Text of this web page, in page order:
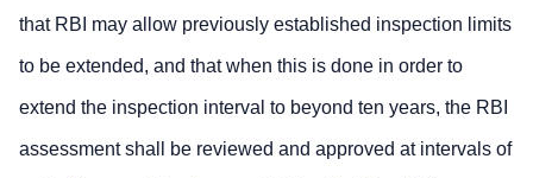
that RBI may allow previously established inspection limits
to be extended, and that when this is done in order to
extend the inspection interval to beyond ten years, the RBI
assessment shall be reviewed and approved at intervals of